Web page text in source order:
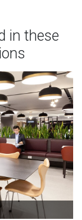
in these